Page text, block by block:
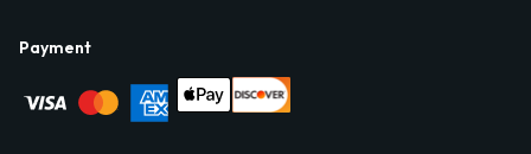
Payment